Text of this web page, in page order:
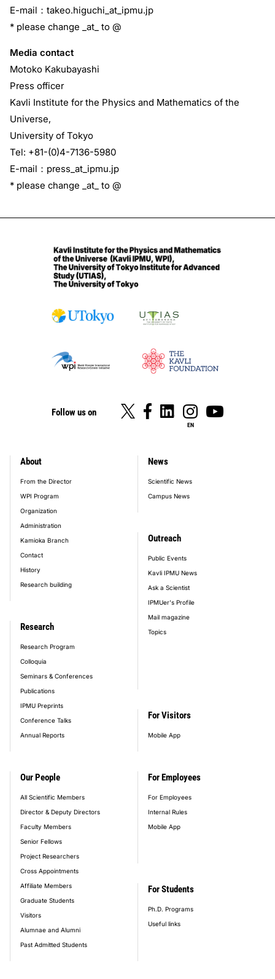
E-mail：takeo.higuchi_at_ipmu.jp
* please change _at_ to @
Media contact
Motoko Kakubayashi
Press officer
Kavli Institute for the Physics and Mathematics of the
Universe,
University of Tokyo
Tel: +81-(0)4-7136-5980
E-mail：press_at_ipmu.jp
* please change _at_ to @
Follow us on
EN
footer_main_menu
About
From the Director
WPI Program
Organization
Administration
Kamioka Branch
Contact
History
Research building
Our People
All Scientific Members
Director & Deputy Directors
Faculty Members
Senior Fellows
Project Researchers
Cross Appointments
Affiliate Members
Graduate Students
Visitors
Alumnae and Alumni
Past Admitted Students
Research
Research Program
Colloquia
Seminars & Conferences
Publications
IPMU Preprints
Conference Talks
Annual Reports
News
Scientific News
Campus News
Outreach
Public Events
Kavli IPMU News
Ask a Scientist
IPMUer's Profile
Mail magazine
Topics
For Visitors
Mobile App
For Employees
For Employees
Internal Rules
Mobile App
For Students
Ph.D. Programs
Useful links